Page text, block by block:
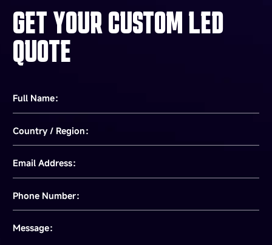
GET YOUR CUSTOM LED
QUOTE
Full Name：
Country / Region：
Email Address：
Phone Number：
Message：